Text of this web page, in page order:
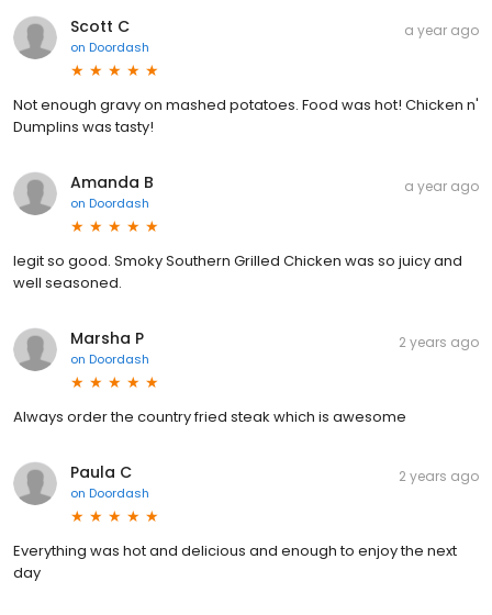
Scott C
on Doordash
a year ago
Not enough gravy on mashed potatoes. Food was hot! Chicken n'
Dumplins was tasty!
Amanda B
on Doordash
a year ago
legit so good. Smoky Southern Grilled Chicken was so juicy and
well seasoned.
Marsha P
on Doordash
2 years ago
Always order the country fried steak which is awesome
Paula C
on Doordash
2 years ago
Everything was hot and delicious and enough to enjoy the next
day